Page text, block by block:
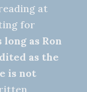
at
for
long as Ron
as the
is not